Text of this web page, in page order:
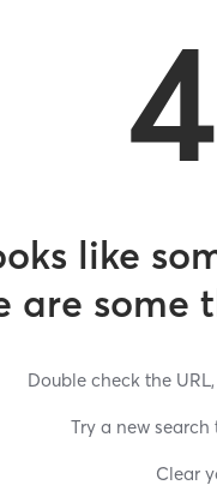
like
are some
Double check the
Try a new
Clear